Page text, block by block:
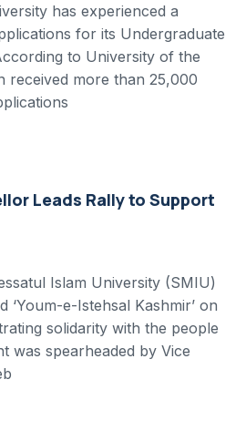
has experienced a
for its Undergraduate
to University of the
received more than 25,000
Leads Rally to Support
Islam University (SMIU)
‘Youm-e-Istehsal Kashmir’ on
solidarity with the people
was spearheaded by Vice